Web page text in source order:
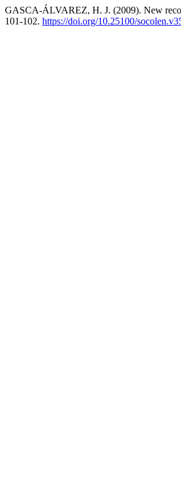
GASCA-ÁLVAREZ, H. J. (2009). New
101-102. https://doi.org/10.25100/